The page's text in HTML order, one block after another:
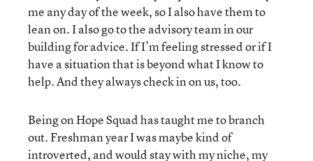
me any day of the week, so I also have them to
lean on. I also go to the advisory team in our
building for advice. If I’m feeling stressed or if I
have a situation that is beyond what I know to
help. And they always check in on us, too.
Being on Hope Squad has taught me to branch
out. Freshman year I was maybe kind of
introverted, and would stay with my niche, my